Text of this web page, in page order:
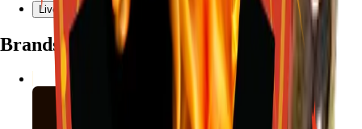
Live chat with Stallion
Brands